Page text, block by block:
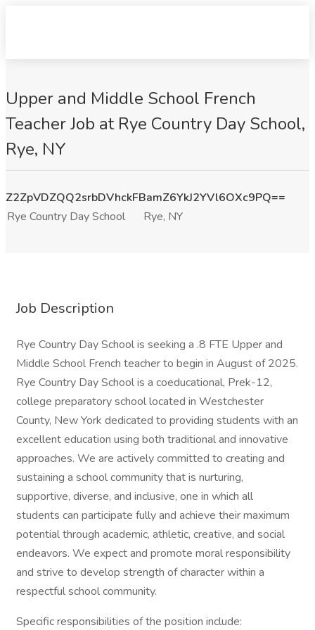
Upper and Middle School French
Teacher Job at Rye Country Day School,
Rye, NY
Z2ZpVDZQQ2srbDVhckFBamZ6YkJ2YVl6OXc9PQ==
Rye Country Day School
Rye, NY
Job Description
Rye Country Day School is seeking a .8 FTE Upper and
Middle School French teacher to begin in August of 2025.
Rye Country Day School is a coeducational, Prek-12,
college preparatory school located in Westchester
County, New York dedicated to providing students with an
excellent education using both traditional and innovative
approaches. We are actively committed to creating and
sustaining a school community that is nurturing,
supportive, diverse, and inclusive, one in which all
students can participate fully and achieve their maximum
potential through academic, athletic, creative, and social
endeavors. We expect and promote moral responsibility
and strive to develop strength of character within a
respectful school community.
Specific responsibilities of the position include: